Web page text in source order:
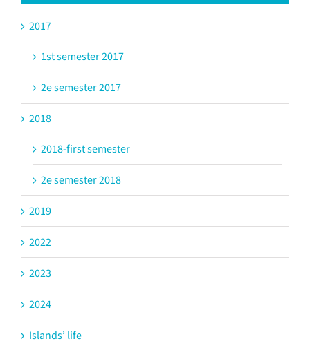
2017
1st semester 2017
2e semester 2017
2018
2018-first semester
2e semester 2018
2019
2022
2023
2024
Islands’ life